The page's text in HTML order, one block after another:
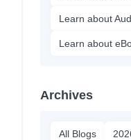
Learn about
Learn about
Archives
All Blogs